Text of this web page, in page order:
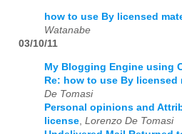
how to use By licensed
Watanabe
03/10/11
My Blogging Engine using
Re: how to use By licensed
De Tomasi
Personal opinions and
license, Lorenzo De Tomasi